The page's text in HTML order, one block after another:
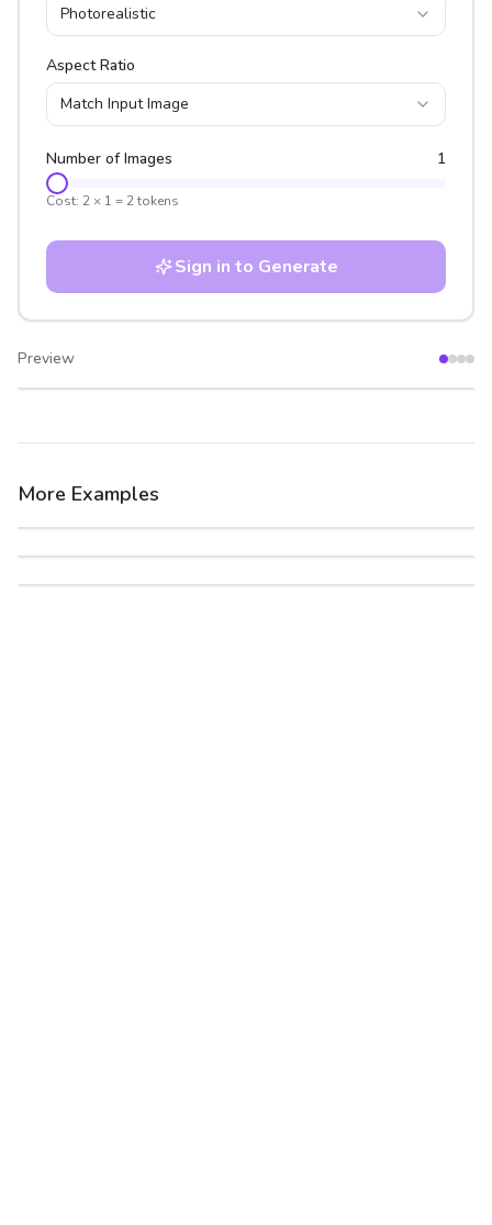
Photorealistic
Aspect Ratio
Match Input Image
Number of Images 1
Cost: 2 × 1 = 2tokens
Sign in to Generate
Preview
After
More Examples
After
Before
After
Before
After
Before